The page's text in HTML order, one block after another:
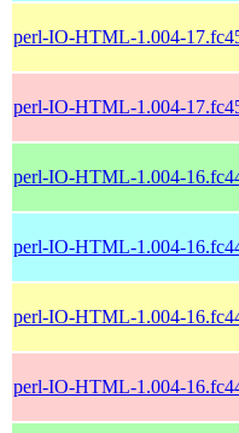
perl-IO-HTML-1.004-
perl-IO-HTML-1.004-
perl-IO-HTML-1.004-
perl-IO-HTML-1.004-
perl-IO-HTML-1.004-
perl-IO-HTML-1.004-